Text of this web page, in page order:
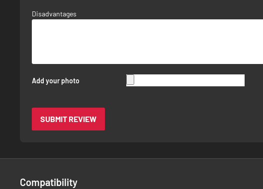
Disadvantages
Add your photo
SUBMIT REVIEW
Compatibility